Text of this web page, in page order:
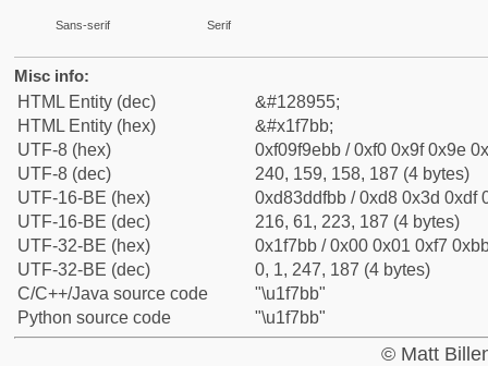
Sans-serif Serif
Misc info:
HTML Entity (dec)
&#128955;
HTML Entity (hex)
&#x1f7bb;
UTF-8 (hex)
0xf09f9ebb / 0xf0 0x9f 0x9e
UTF-8 (dec)
240, 159, 158, 187 (4 bytes)
UTF-16-BE (hex)
0xd83ddfbb / 0xd8 0x3d 0xdf
UTF-16-BE (dec)
216, 61, 223, 187 (4 bytes)
UTF-32-BE (hex)
0x1f7bb / 0x00 0x01 0xf7
UTF-32-BE (dec)
0, 1, 247, 187 (4 bytes)
C/C++/Java source code
"\u1f7bb"
Python source code
"\u1f7bb"
© Matt